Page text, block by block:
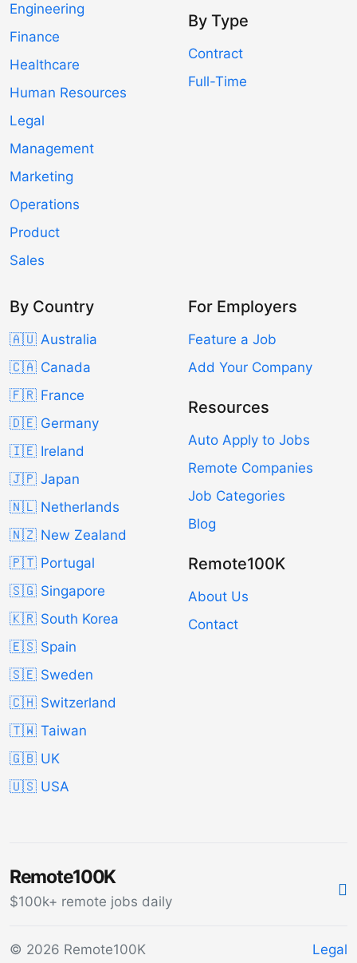
Engineering
Finance
Healthcare
Human Resources
Legal
Management
Marketing
Operations
Product
Sales
By Type
Contract
Full-Time
By Country
🇦🇺 Australia
🇨🇦 Canada
🇫🇷 France
🇩🇪 Germany
🇮🇪 Ireland
🇯🇵 Japan
🇳🇱 Netherlands
🇳🇿 New Zealand
🇵🇹 Portugal
🇸🇬 Singapore
🇰🇷 South Korea
🇪🇸 Spain
🇸🇪 Sweden
🇨🇭 Switzerland
🇹🇼 Taiwan
🇬🇧 UK
🇺🇸 USA
For Employers
Feature a Job
Add Your Company
Resources
Auto Apply to Jobs
Remote Companies
Job Categories
Blog
Remote100K
About Us
Contact
Remote100K
$100k+ remote jobs daily
© 2026 Remote100K Legal